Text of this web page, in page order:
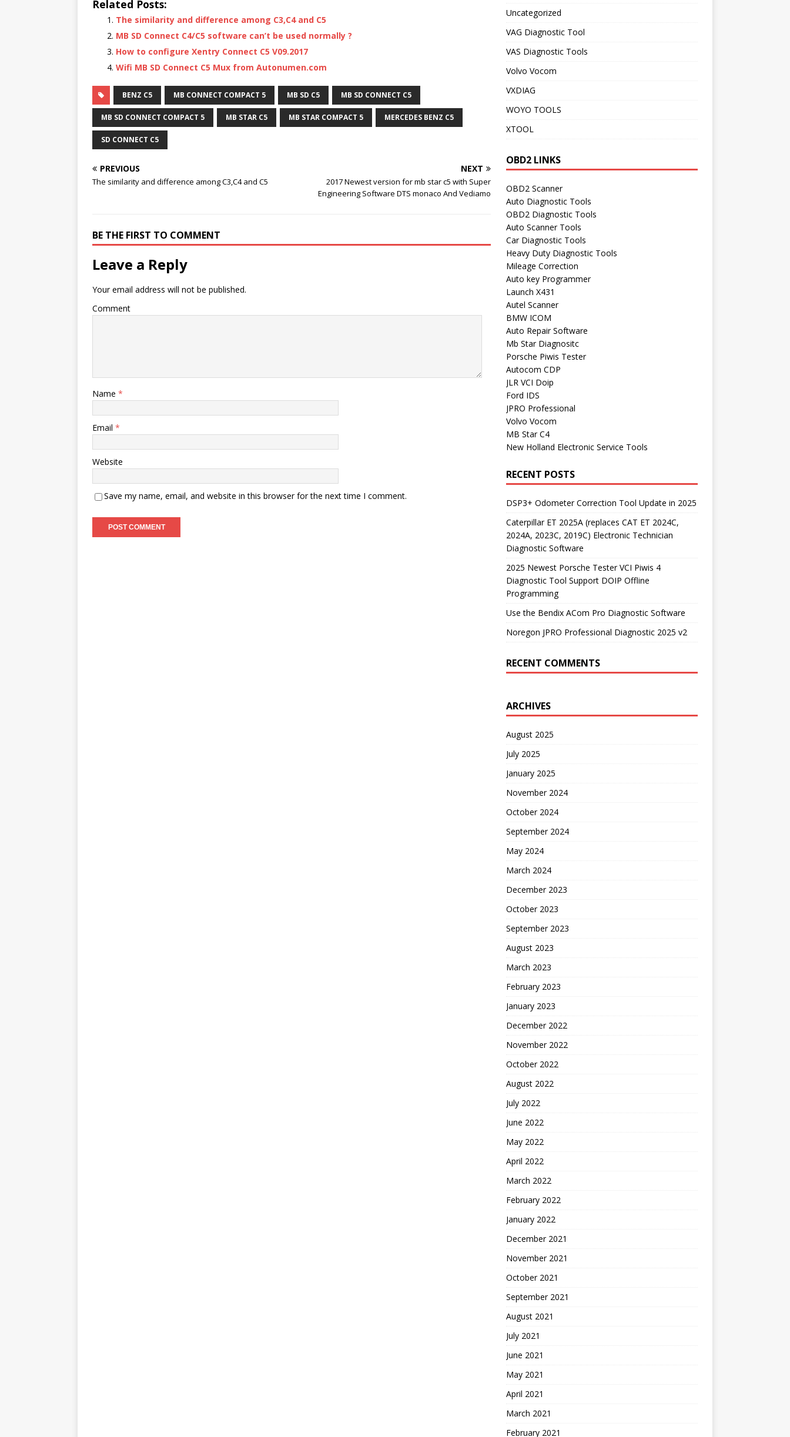
Related Posts:
The similarity and difference among C3,C4 and C5
MB SD Connect C4/C5 software can’t be used normally ?
How to configure Xentry Connect C5 V09.2017
Wifi MB SD Connect C5 Mux from Autonumen.com
BENZ C5 MB CONNECT COMPACT 5 MB SD C5 MB SD CONNECT C5
MB SD CONNECT COMPACT 5 MB STAR C5 MB STAR COMPACT 5 MERCEDES BENZ C5
SD CONNECT C5
PREVIOUS
The similarity and difference among C3,C4 and C5
NEXT
2017 Newest version for mb star c5 with Super
Engineering Software DTS monaco And Vediamo
BE THE FIRST TO COMMENT
Leave a Reply
Your email address will not be published.
Comment
Name *
Email *
Website
Save my name, email, and website in this browser for the next time I comment.
Uncategorized
VAG Diagnostic Tool
VAS Diagnostic Tools
Volvo Vocom
VXDIAG
WOYO TOOLS
XTOOL
OBD2 LINKS
OBD2 Scanner
Auto Diagnostic Tools
OBD2 Diagnostic Tools
Auto Scanner Tools
Car Diagnostic Tools
Heavy Duty Diagnostic Tools
Mileage Correction
Auto key Programmer
Launch X431
Autel Scanner
BMW ICOM
Auto Repair Software
Mb Star Diagnositc
Porsche Piwis Tester
Autocom CDP
JLR VCI Doip
Ford IDS
JPRO Professional
Volvo Vocom
MB Star C4
New Holland Electronic Service Tools
RECENT POSTS
DSP3+ Odometer Correction Tool Update in 2025
Caterpillar ET 2025A (replaces CAT ET 2024C,
2024A, 2023C, 2019C) Electronic Technician
Diagnostic Software
2025 Newest Porsche Tester VCI Piwis 4
Diagnostic Tool Support DOIP Offline
Programming
Use the Bendix ACom Pro Diagnostic Software
Noregon JPRO Professional Diagnostic 2025 v2
RECENT COMMENTS
ARCHIVES
August 2025
July 2025
January 2025
November 2024
October 2024
September 2024
May 2024
March 2024
December 2023
October 2023
September 2023
August 2023
March 2023
February 2023
January 2023
December 2022
November 2022
October 2022
August 2022
July 2022
June 2022
May 2022
April 2022
March 2022
February 2022
January 2022
December 2021
November 2021
October 2021
September 2021
August 2021
July 2021
June 2021
May 2021
April 2021
March 2021
February 2021